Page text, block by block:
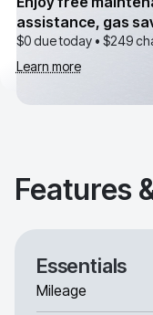
assistance, gas
$0 due today • $249
Learn more
Features
Essentials
Mileage